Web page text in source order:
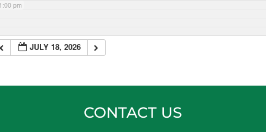
pm
JULY 18, 2026
CONTACT US